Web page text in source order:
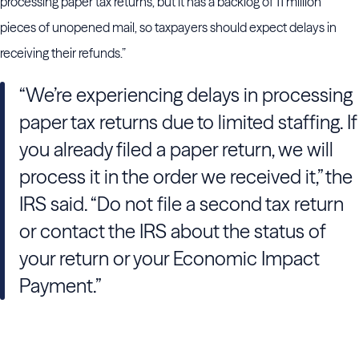
pieces of unopened mail, so taxpayers should expect delays in
receiving their refunds.”
“We’re experiencing delays in processing
paper tax returns due to limited staffing. If
you already filed a paper return, we will
process it in the order we received it,” the
IRS said. “Do not file a second tax return
or contact the IRS about the status of
your return or your Economic Impact
Payment.”